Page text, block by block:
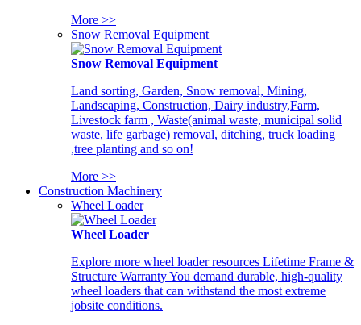
More >>
Snow Removal Equipment
Snow Removal Equipment
Land sorting, Garden, Snow removal, Mining,
Landscaping, Construction, Dairy industry,Farm,
Livestock farm , Waste(animal waste, municipal solid
waste, life garbage) removal, ditching, truck loading
,tree planting and so on!
More >>
Construction Machinery
Wheel Loader
Wheel Loader
Explore more wheel loader resources Lifetime Frame &
Structure Warranty You demand durable, high-quality
wheel loaders that can withstand the most extreme
jobsite conditions.